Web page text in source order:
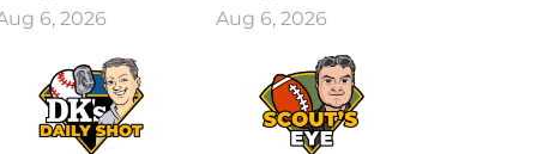
6, 2026 Aug 6, 2026